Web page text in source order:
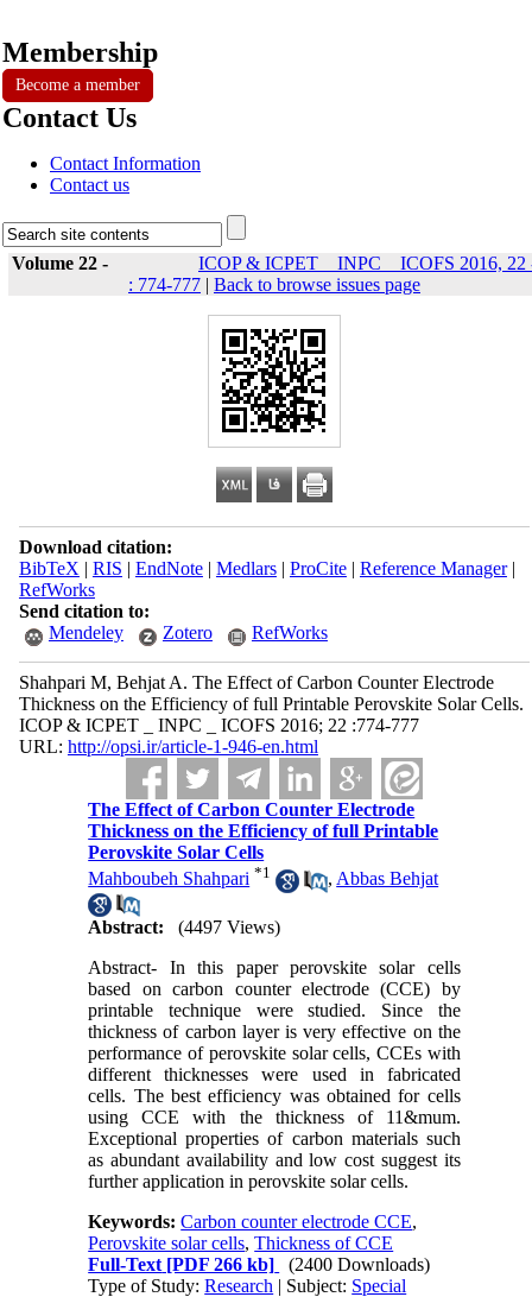
Membership
Become a member
Contact Us
Contact Information
Contact us
Volume 22 -
ICOP & ICPET _ INPC _ ICOFS 2016, 22
: 774-777 | Back to browse issues page
Download citation:
BibTeX | RIS | EndNote| Medlars| ProCite| Reference Manager|
RefWorks
Send citation to:
Mendeley
Zotero RefWorks
Shahpari M, Behjat A. The Effect of Carbon Counter Electrode
Thickness on the Efficiency of full Printable Perovskite Solar Cells.
ICOP & ICPET _ INPC _ ICOFS 2016; 22 :774-777
URL: http://opsi.ir/article-1-946-en.html
The Effect of Carbon Counter Electrode
Thickness on the Efficiency of full Printable
Perovskite Solar Cells
Mahboubeh Shahpari *1 , Abbas Behjat
Abstract:
(4497 Views)
Abstract- In this paper perovskite solar cells
based on carbon counter electrode (CCE) by
printable technique were studied. Since the
thickness of carbon layer is very effective on the
performance of perovskite solar cells, CCEs with
different thicknesses were used in fabricated
cells. The best efficiency was obtained for cells
using CCE with the thickness of 11&mum.
Exceptional properties of carbon materials such
as abundant availability and low cost suggest its
further application in perovskite solar cells.
Keywords:Carbon counter electrode CCE,
Perovskite solar cells,Thickness of CCE
Full-Text [PDF 266 kb]
(2400 Downloads)
Type of Study:Research | Subject: Special